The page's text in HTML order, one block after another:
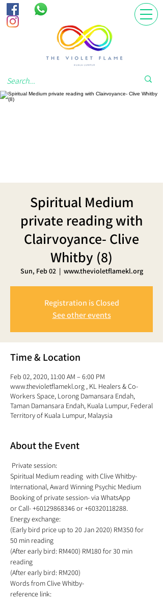
Spiritual Medium
private reading with
Clairvoyance- Clive
Whitby (8)
Sun, Feb 02
  |
www.thevioletflamekl.org
Registration is Closed
See other events
Time & Location
Feb 02, 2020, 11:00 AM – 6:00 PM
www.thevioletflamekl.org , KL Healers & Co-
Workers Space, Lorong Damansara Endah,
Taman Damansara Endah, Kuala Lumpur, Federal
Territory of Kuala Lumpur, Malaysia
About the Event
Private session:
Spiritual Medium reading  with Clive Whitby-
International, Award Winning Psychic Medium
Booking of private session- via WhatsApp
or Call- +60129868346 or +60320118288.
Energy exchange:
(Early bird price up to 20 Jan 2020) RM350 for
50 min reading
(After early bird: RM400) RM180 for 30 min
reading
(After early bird: RM200)
Words from Clive Whitby-
reference link: